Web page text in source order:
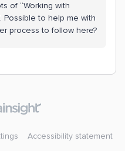
of “Working with
Possible to help me with
process to follow here?
Accessibility statement